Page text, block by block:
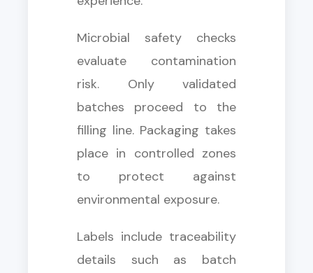
Microbial safety checks
evaluate contamination
risk. Only validated
batches proceed to the
filling line. Packaging takes
place in controlled zones
to protect against
environmental exposure.
Labels include traceability
details such as batch